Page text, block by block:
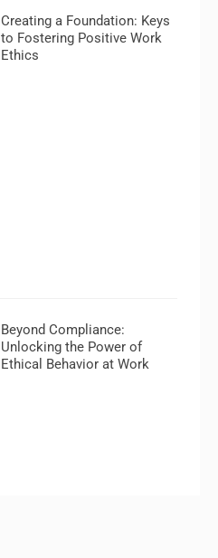
Creating a Foundation: Keys
to Fostering Positive Work
Ethics
Beyond Compliance:
Unlocking the Power of
Ethical Behavior at Work